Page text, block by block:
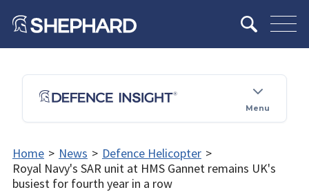
Menu
Home > News > Defence Helicopter >
Royal Navy's SAR unit at HMS Gannet remains UK's
busiest for fourth year in a row